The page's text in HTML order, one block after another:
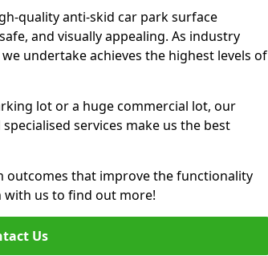
quality anti-skid car park surface
and visually appealing. As industry
undertake achieves the highest levels of
lot or a huge commercial lot, our
services make us the best
outcomes that improve the functionality
with us to find out more!
Us